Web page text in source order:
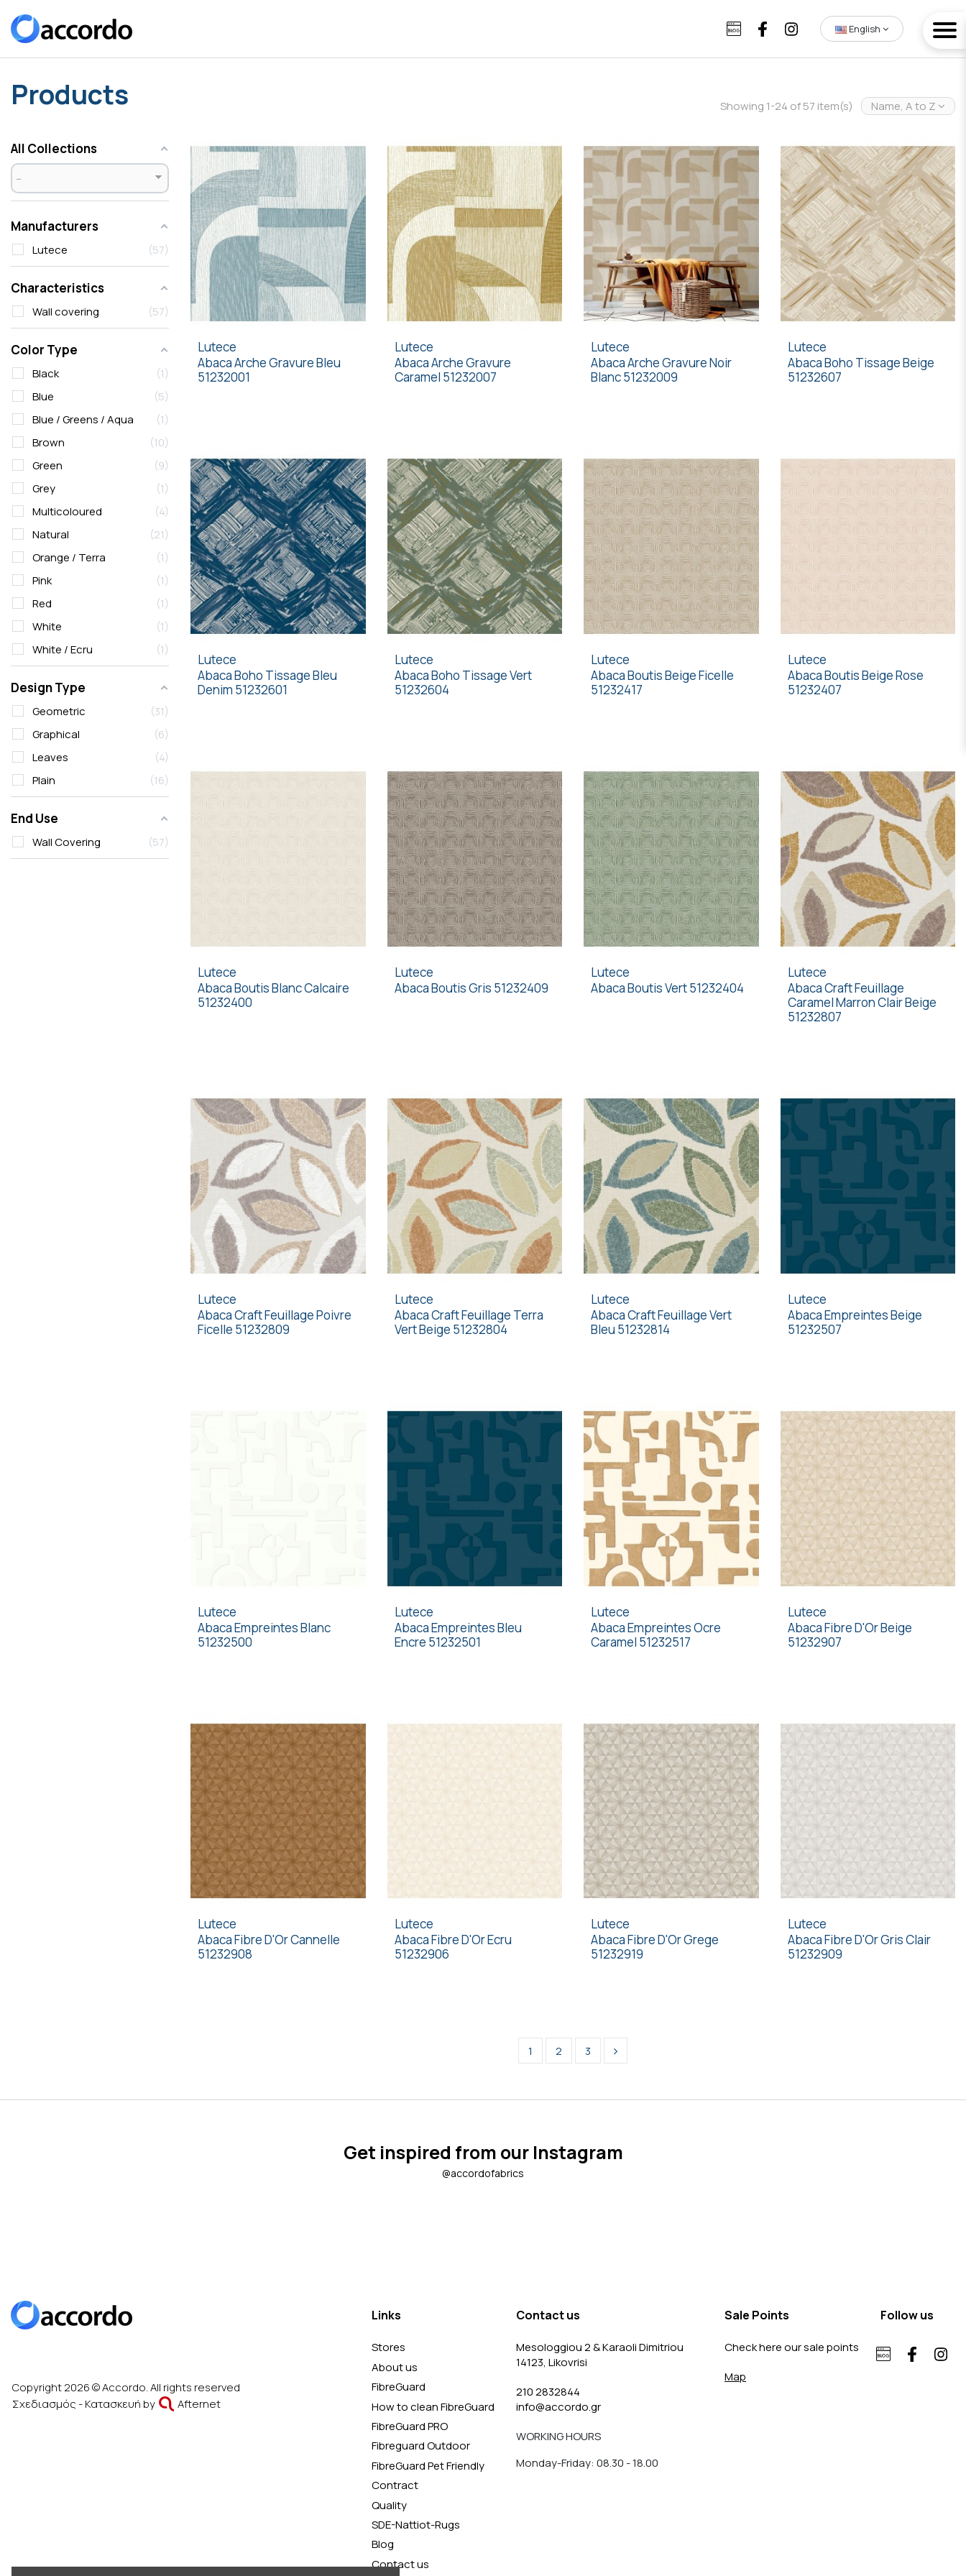
English
Showing 1-24 of 57 item(s) Name, A to Z
Lutece
Abaca Arche Gravure Bleu
51232001
Lutece
Abaca Arche Gravure
Caramel 51232007
Lutece
Abaca Arche Gravure Noir
Blanc 51232009
Lutece
Abaca Boho Tissage Beige
51232607
Lutece
Abaca Boho Tissage Bleu
Denim 51232601
Lutece
Abaca Boho Tissage Vert
51232604
Lutece
Abaca Boutis Beige Ficelle
51232417
Lutece
Abaca Boutis Beige Rose
51232407
Lutece
Abaca Boutis Blanc Calcaire
51232400
Lutece
Abaca Boutis Gris 51232409
Lutece
Abaca Boutis Vert 51232404
Lutece
Abaca Craft Feuillage
Caramel Marron Clair Beige
51232807
Lutece
Abaca Craft Feuillage Poivre
Ficelle 51232809
Lutece
Abaca Craft Feuillage Terra
Vert Beige 51232804
Lutece
Abaca Craft Feuillage Vert
Bleu 51232814
Lutece
Abaca Empreintes Beige
51232507
Lutece
Abaca Empreintes Blanc
51232500
Lutece
Abaca Empreintes Bleu
Encre 51232501
Lutece
Abaca Empreintes Ocre
Caramel 51232517
Lutece
Abaca Fibre D'Or Beige
51232907
Lutece
Abaca Fibre D'Or Cannelle
51232908
Lutece
Abaca Fibre D'Or Ecru
51232906
Lutece
Abaca Fibre D'Or Grege
51232919
Lutece
Abaca Fibre D'Or Gris Clair
51232909
1 2 3
Products
All Collections
Manufacturers
Lutece 57
Characteristics
Wall covering 57
Color Type
Black
1
Blue
5
Blue / Greens / Aqua
1
Brown
10
Green
9
Grey
1
Multicoloured
4
Natural
21
Orange / Terra
1
Pink
1
Red
1
White
1
White / Ecru
1
Design Type
Geometric
31
Graphical
6
Leaves
4
Plain
16
End Use
Wall Covering 57
Get inspired from our Instagram
@accordofabrics
Copyright 2026 © Accordo. All rights reserved
Σχεδιασμός - Κατασκευή by
Afternet
Links
Stores
About us
FibreGuard
How to clean FibreGuard
FibreGuard PRO
Fibreguard Outdoor
FibreGuard Pet Friendly
Contract
Quality
SDE-Nattiot-Rugs
Blog
Contact us
Contact us
Mesologgiou 2 & Karaoli Dimitriou
14123, Likovrisi
210 2832844
info@accordo.gr
WORKING HOURS
Monday-Friday: 08.30 - 18.00
Sale Points
Check here our sale points
Map
Follow us